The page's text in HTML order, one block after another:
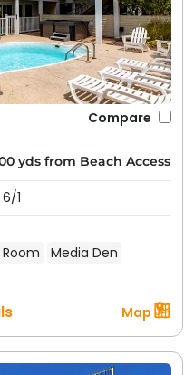
Compare
yds from Beach Access
6/1
Media Den
Map